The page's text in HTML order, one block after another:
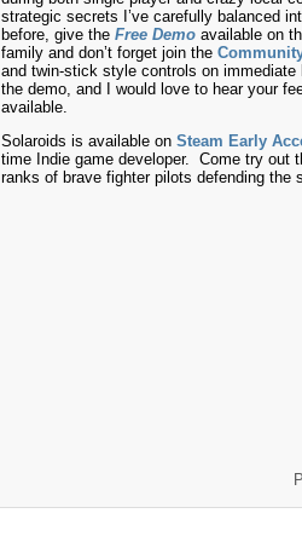
strategic secrets I’ve carefully balanced
before, give the Free Demo available on
family and don’t forget join the
and twin-stick style controls on immediate
the demo, and I would love to hear your
available.
Solaroids is available on Steam Early
time Indie game developer. Come try out
ranks of brave fighter pilots defending the